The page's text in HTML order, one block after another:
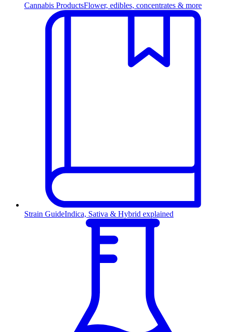
Cannabis ProductsFlower, edibles, concentrates & more
Strain GuideIndica, Sativa & Hybrid explained